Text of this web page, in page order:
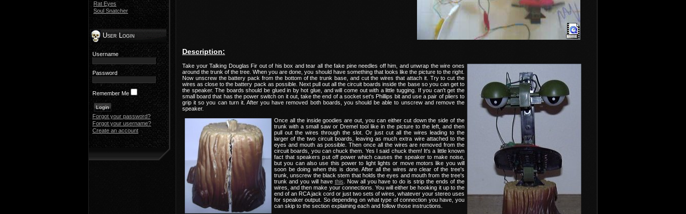
Rat Eyes
Soul Snatcher
User Login
Username
Password
Remember Me
Forgot your password?
Forgot your username?
Create an account
Description:
Take your Talking Douglas Fir out of his box and tear all the fake pine needles off him, and unwrap the wire ones
around the trunk of the tree. When you are done, you should have something that looks like the picture to the right.
Now unscrew the battery pack from the bottom of the trunk base, and cut the wires that attach it. Try to cut the
wires as close to the battery pack as possible. Next pull out all the circuit boards inside the base so you can get to
the speaker. The boards should be glued in by hot glue, and will come out with a little tugging. If you can't get the
small board that has the power switch on it out, take the end of a socket set's Phillips bit and use a pair of pliers to
grip it so you can turn it. After you have removed both boards, you should be able to unscrew and remove the
speaker.
Once all the inside goodies are out, you can either cut down the side of the
trunk with a small saw or Dremel tool like in the picture to the left, and then
pull out the wires through the slot. Or just cut all the wires leading to the
larger of the two circuit boards, leaving as much extra wire attached to the
eyes and mouth as possible. Then once all the wires are removed from the
circuit boards, you can chuck them. Yes I said chuck them! It's a little known
fact that speakers put off power which causes the speaker to make noise,
but you can also use this power to light lights or move motors like you will
soon be doing when this is done. After all the wires are clear of the tree's
trunk, unscrew the black stem that holds the eyes and mouth from the tree's
trunk and you will have this . Now all you have to do is strip the ends of the
wires, and then make your connections. You will either be hooking it up to the
end of an RCA jack cord or just two sets of wires, whatever your stereo uses
for speaker output. So depending on what type of connection you have, you
can skip to the section explaining each and follow those instructions.